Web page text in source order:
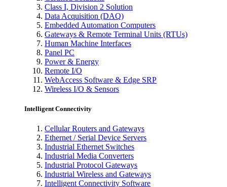
Class I, Division 2 Solution
Data Acquisition (DAQ)
Embedded Automation Computers
Gateways & Remote Terminal Units (RTUs)
Human Machine Interfaces
Panel PC
Power & Energy
Remote I/O
WebAccess Software & Edge SRP
Wireless I/O & Sensors
Intelligent Connectivity
Cellular Routers and Gateways
Ethernet / Serial Device Servers
Industrial Ethernet Switches
Industrial Media Converters
Industrial Protocol Gateways
Industrial Wireless and Gateways
Intelligent Connectivity Software